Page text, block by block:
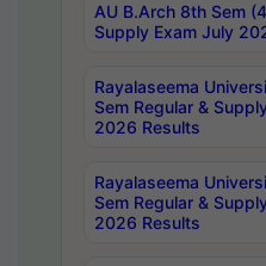
AU B.Arch 8th Sem
Supply Exam July
Rayalaseema
Sem Regular &
2026 Results
Rayalaseema
Sem Regular &
2026 Results